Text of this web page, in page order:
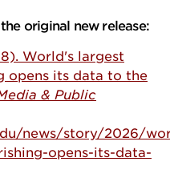
original new release:
World's largest
opens its data to the
& Public
news/story/2026/
opens-its-data-